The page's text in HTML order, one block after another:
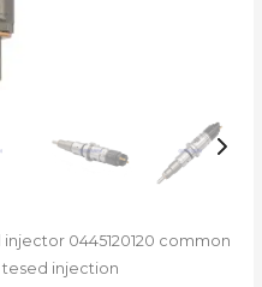
injector 0445120120 common
injection